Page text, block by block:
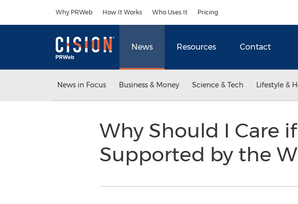
Why PRWeb How It Works Who Uses It Pricing
News Resources Contact
News in Focus Business & Money Science & Tech Lifestyle &
Why Should I Care
Supported by the